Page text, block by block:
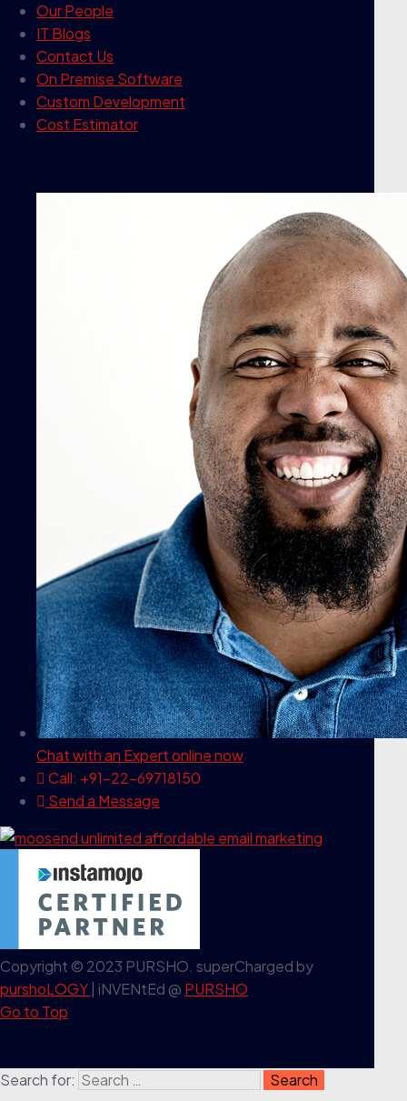
Our People
IT Blogs
Contact Us
On Premise Software
Custom Development
Cost Estimator
Chat with an Expertonline now
Call: +91-22-69718150
Send a Message
Copyright © 2023 PURSHO. superCharged by
purshoLOGY | iNVENtEd @ PURSHO
Go to Top
Search for: